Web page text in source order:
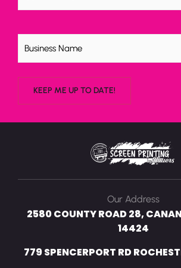
Our Address
2580 COUNTY ROAD 28,
14424
779 SPENCERPORT RD
Untitled